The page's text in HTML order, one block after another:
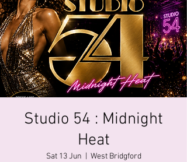
Studio 54 : Midnight
Heat
Sat 13 Jun West Bridgford